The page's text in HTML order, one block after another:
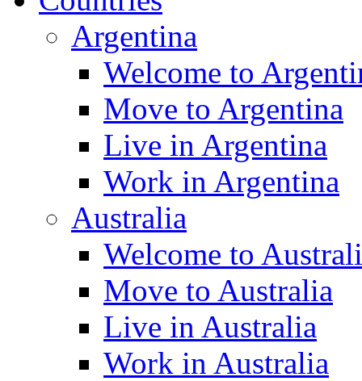
Argentina
Welcome to
Move to Argentina
Live in Argentina
Work in Argentina
Australia
Welcome to
Move to Australia
Live in Australia
Work in Australia